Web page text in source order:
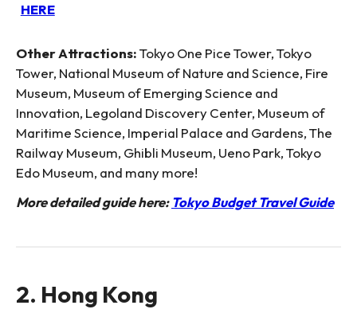
HERE
Other Attractions:Tokyo One Pice Tower, Tokyo
Tower, National Museum of Nature and Science, Fire
Museum, Museum of Emerging Science and
Innovation, Legoland Discovery Center, Museum of
Maritime Science, Imperial Palace and Gardens, The
Railway Museum, Ghibli Museum, Ueno Park, Tokyo
Edo Museum, and many more!
More detailed guide here:Tokyo Budget Travel Guide
2. Hong Kong